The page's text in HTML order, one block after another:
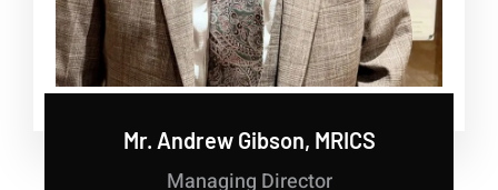
Mr. Andrew Gibson, MRICS
Managing Director